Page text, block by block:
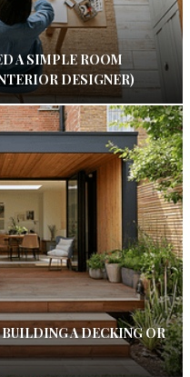
A SIMPLE ROOM
DESIGNER)
A DECKING OR